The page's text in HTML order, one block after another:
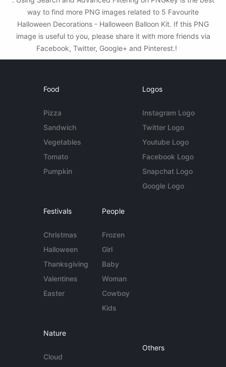
way to find more PNG images related to 5 Favourite
Halloween Decorations - Halloween Balloon Kit. If this PNG
image is useful to you, please share it with more friends via
Facebook, Twitter, Google+ and Pinterest.!
Food
Pizza
Sandwich
Vegetables
Tomato
Pumpkin
Logos
Instagram Logo
Twitter Logo
Youtube Logo
Facebook Logo
Snapchat Logo
Google Logo
Festivals
Christmas
Halloween
Thanksgiving
Valentines
Easter
People
Frozen
Girl
Baby
Woman
Cowboy
Kids
Nature
Cloud
Others